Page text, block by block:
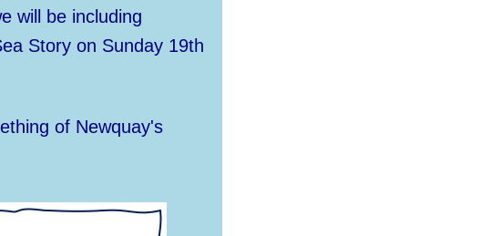
will be including
Story on Sunday 19th
of Newquay's